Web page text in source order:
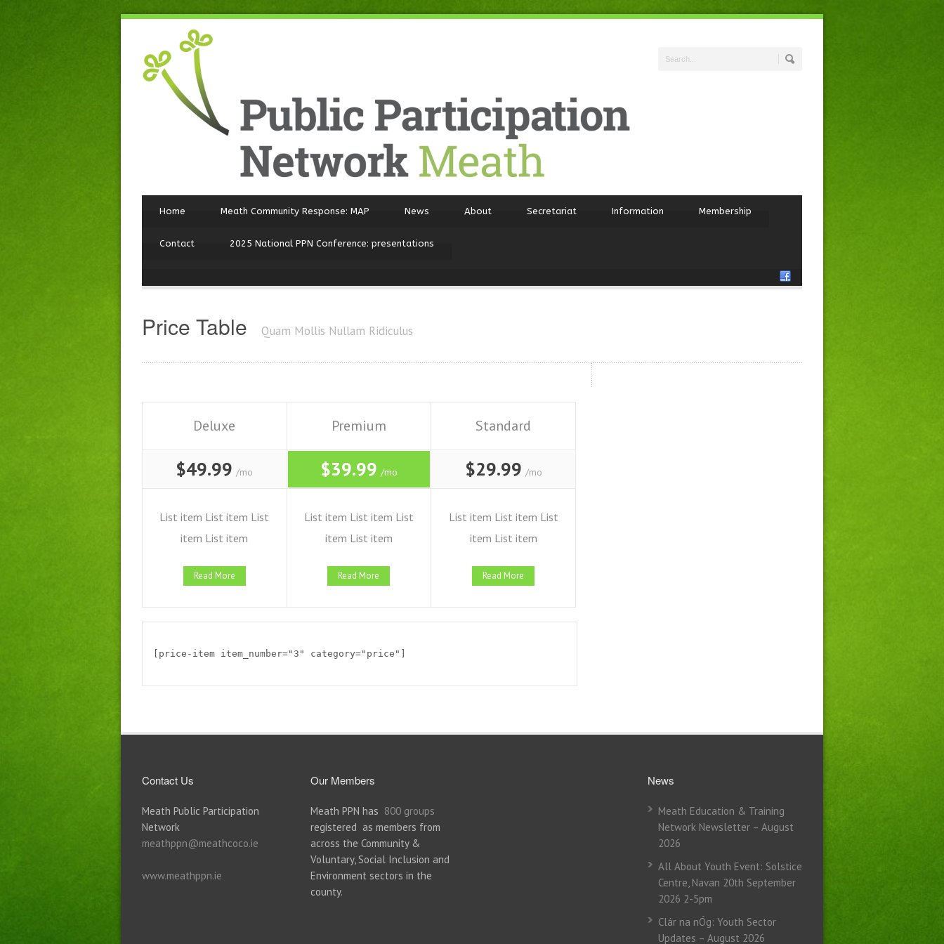
Home Meath Community Response: MAP News About Secretariat Information Membership
Contact 2025 National PPN Conference: presentations
Price Table Quam Mollis Nullam Ridiculus
Deluxe
$49.99 /mo
List item List item List
item List item
Read More
Premium
$39.99 /mo
List item List item List
item List item
Read More
Standard
$29.99 /mo
List item List item List
item List item
Read More
[price-item item_number="3" category="price"]
Contact Us
Meath Public Participation
Network
meathppn@meathcoco.ie
www.meathppn.ie
Our Members
Meath PPN has 800 groups
registered as members from
across the Community &
Voluntary, Social Inclusion and
Environment sectors in the
county.
News
Meath Education & Training
Network Newsletter – August
2026
All About Youth Event: Solstice
Centre, Navan 20th September
2026 2-5pm
Clár na nÓg: Youth Sector
Updates – August 2026